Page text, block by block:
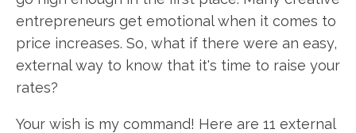
entrepreneurs get emotional when it comes to
price increases. So, what if there were an easy,
external way to know that it's time to raise your
rates?
Your wish is my command! Here are 11 external